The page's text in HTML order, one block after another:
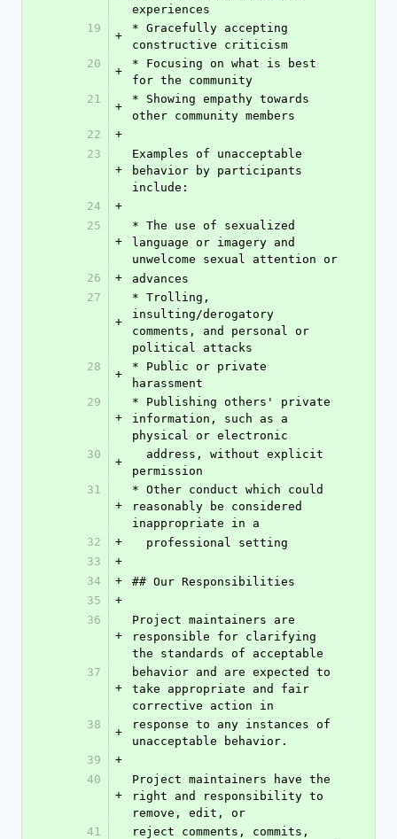
experiences
19
+
* Gracefully accepting
constructive criticism
20
+
* Focusing on what is best
for the community
21
+
* Showing empathy towards
other community members
22
+
23
+
Examples of unacceptable
behavior by participants
include:
24
+
25
+
* The use of sexualized
language or imagery and
unwelcome sexual attention or
26
+
advances
27
+
* Trolling,
insulting/derogatory
comments, and personal or
political attacks
28
+
* Public or private
harassment
29
+
* Publishing others' private
information, such as a
physical or electronic
30
+
permission
31
+
* Other conduct which could
reasonably be considered
inappropriate in a
32
+
  professional setting
33
+
34
+
## Our Responsibilities
35
+
36
+
Project maintainers are
responsible for clarifying
the standards of acceptable
37
+
behavior and are expected to
take appropriate and fair
corrective action in
38
+
response to any instances of
unacceptable behavior.
39
+
40
+
Project maintainers have the
right and responsibility to
remove, edit, or
41
reject comments, commits,